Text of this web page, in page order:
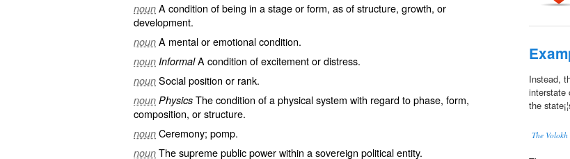
noun A condition of being in a stage or form, as of structure, growth, or
development.
noun A mental or emotional condition.
noun InformalA condition of excitement or distress.
noun Social position or rank.
noun Physics The condition of a physical system with regard to phase, form,
composition, or structure.
noun Ceremony; pomp.
noun The supreme public power within a sovereign political entity.
Instead,
interstate
the
The